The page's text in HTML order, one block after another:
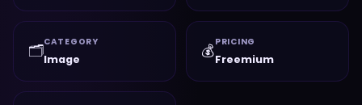
🗂️CATEGORY
Image 💰PRICING
Freemium